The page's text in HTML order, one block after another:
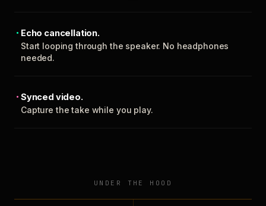
Echo cancellation.
Start looping through the speaker. No headphones
needed.
Synced video.
Capture the take while you play.
UNDER THE HOOD